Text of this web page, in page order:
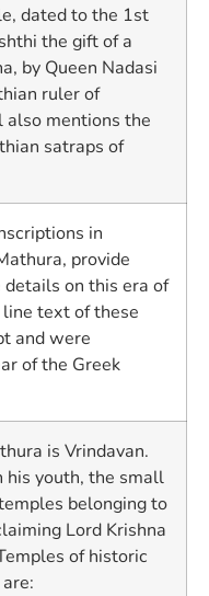
dated to the 1st
the gift of a
by Queen Nadasi
ruler of
also mentions the
satraps of
in
provide
on this era of
text of these
and were
of the Greek
is Vrindavan.
his youth, the small
belonging to
Lord Krishna
of historic